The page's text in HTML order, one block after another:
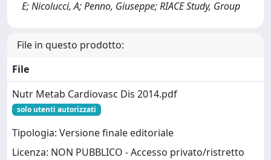
E; Nicolucci, A; Penno, Giuseppe; RIACE Study, Group
File in questo prodotto:
File
Nutr Metab Cardiovasc Dis 2014.pdf
solo utenti autorizzati
Tipologia: Versione finale editoriale
Licenza: NON PUBBLICO - Accesso privato/ristretto